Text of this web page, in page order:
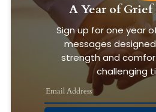
A Year of
Sign up for one year
messages
strength and
challenging